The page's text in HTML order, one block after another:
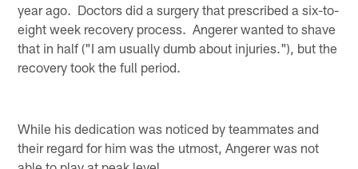
year ago. Doctors did a surgery that prescribed a six-to-
eight week recovery process. Angerer wanted to shave
that in half ("I am usually dumb about injuries."), but the
recovery took the full period.
While his dedication was noticed by teammates and
their regard for him was the utmost, Angerer was not